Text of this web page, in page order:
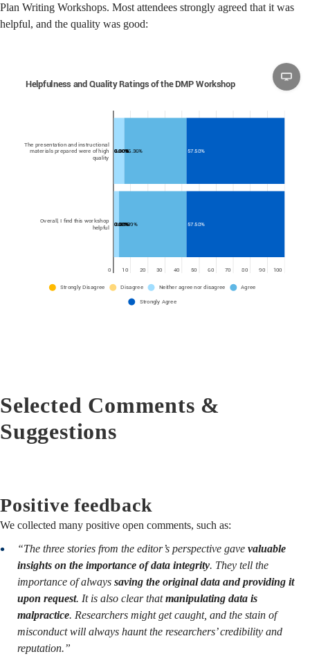
Plan Writing Workshops. Most attendees strongly agreed that it was
helpful, and the quality was good:
Selected Comments &
Suggestions
Positive feedback
We collected many positive open comments, such as:
“The three stories from the editor’s perspective gave valuable
insights on the importance of data integrity. They tell the
importance of always saving the original data and providing it
upon request. It is also clear thatmanipulating data is
malpractice. Researchers might get caught, and the stain of
misconduct will always haunt the researchers’ credibility and
reputation.”